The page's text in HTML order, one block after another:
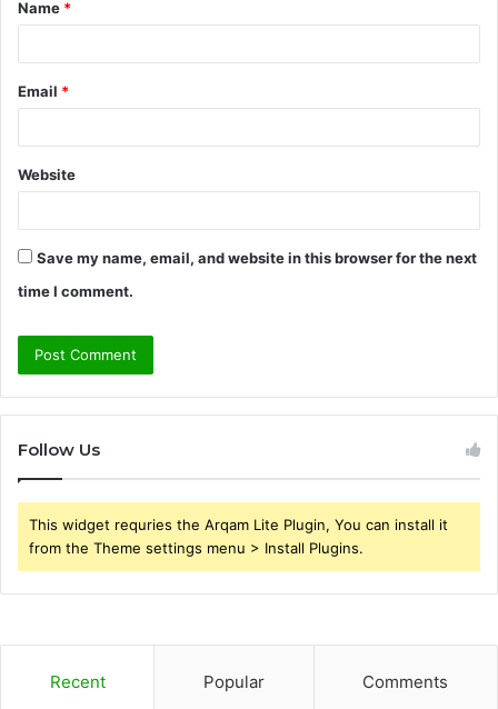
*
Name *
Email *
Website
Save my name, email, and website in this browser for the next
time I comment.
Follow Us
This widget requries the Arqam Lite Plugin, You can install it
from the Theme settings menu > Install Plugins.
Recent Popular Comments